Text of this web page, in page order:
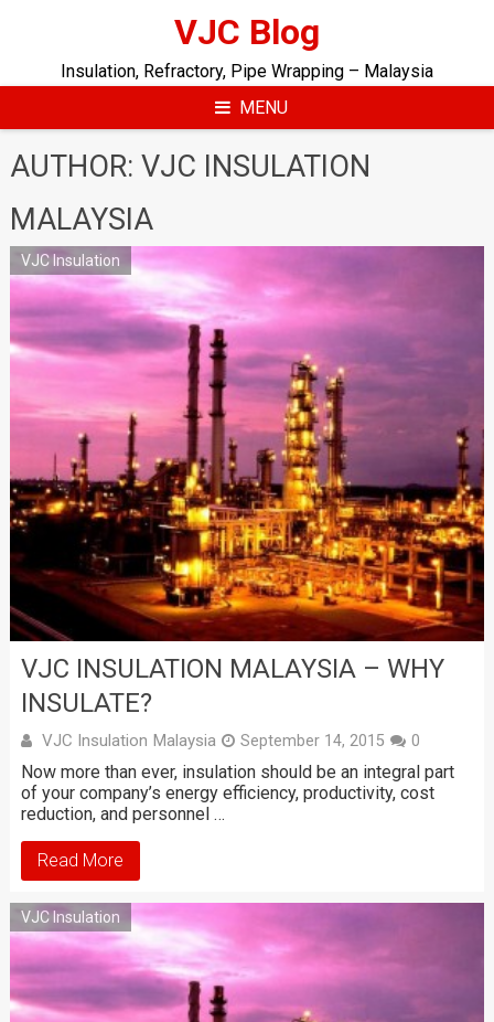
VJC Blog
Insulation, Refractory, Pipe Wrapping – Malaysia
MENU
AUTHOR: VJC INSULATION
MALAYSIA
VJC Insulation
VJC INSULATION MALAYSIA – WHY
INSULATE?
VJC Insulation Malaysia September 14, 2015 0
Now more than ever, insulation should be an integral part
of your company’s energy efficiency, productivity, cost
reduction, and personnel …
Read More
VJC Insulation